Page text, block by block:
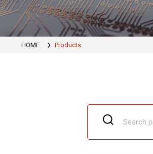
HOME Products